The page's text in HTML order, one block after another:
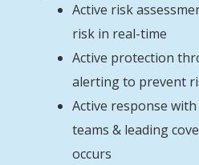
Active risk
risk in real-time
Active protection
alerting to prevent
Active response
teams & leading
occurs